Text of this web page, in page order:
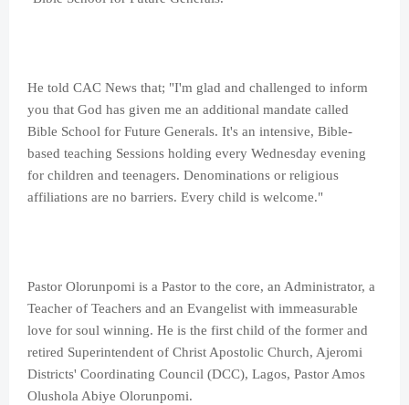
He told CAC News that; "I'm glad and challenged to inform
you that God has given me an additional mandate called
Bible School for Future Generals. It's an intensive, Bible-
based teaching Sessions holding every Wednesday evening
for children and teenagers. Denominations or religious
affiliations are no barriers. Every child is welcome."
Pastor Olorunpomi is a Pastor to the core, an Administrator, a
Teacher of Teachers and an Evangelist with immeasurable
love for soul winning. He is the first child of the former and
retired Superintendent of Christ Apostolic Church, Ajeromi
Districts' Coordinating Council (DCC), Lagos, Pastor Amos
Olushola Abiye Olorunpomi.